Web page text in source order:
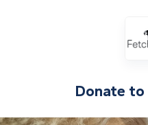
Donate to